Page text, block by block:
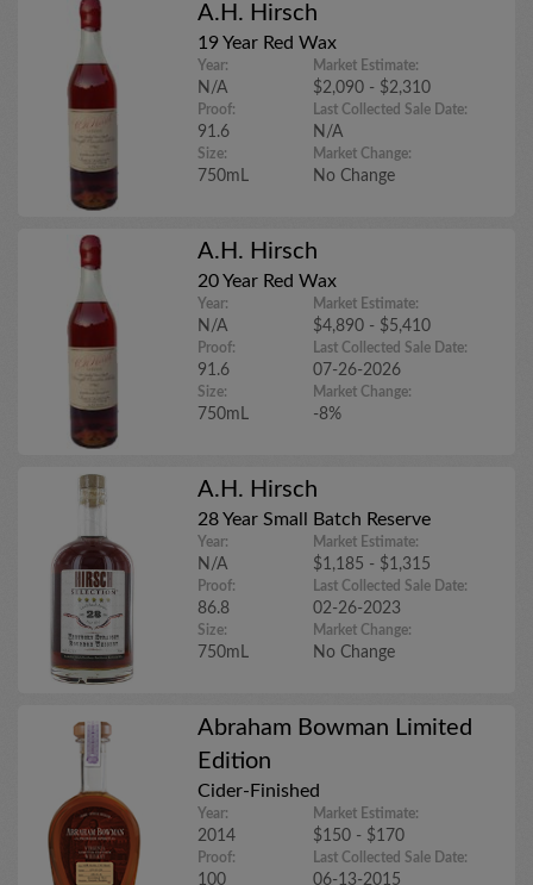
A.H. Hirsch
19 Year Red Wax
Year:
N/A
Proof:
91.6
Size:
750mL
Market Estimate:
$2,090 - $2,310
Last Collected Sale Date:
N/A
Market Change:
No Change
A.H. Hirsch
20 Year Red Wax
Year:
N/A
Proof:
91.6
Size:
750mL
Market Estimate:
$4,890 - $5,410
Last Collected Sale Date:
07-26-2026
Market Change:
-8%
A.H. Hirsch
28 Year Small Batch Reserve
Year:
N/A
Proof:
86.8
Size:
750mL
Market Estimate:
$1,185 - $1,315
Last Collected Sale Date:
02-26-2023
Market Change:
No Change
Abraham Bowman Limited
Edition
Cider-Finished
Year:
2014
Proof:
100
Market Estimate:
$150 - $170
Last Collected Sale Date:
06-13-2015